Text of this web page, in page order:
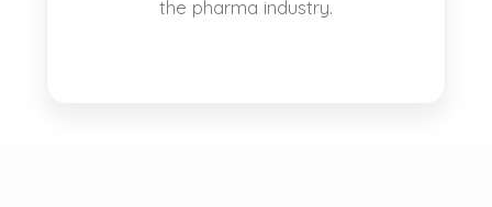
the pharma industry.